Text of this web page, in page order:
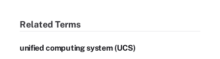
Related Terms
unified computing system (UCS)